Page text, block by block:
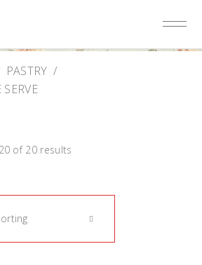
PASTRY /
of 20 results